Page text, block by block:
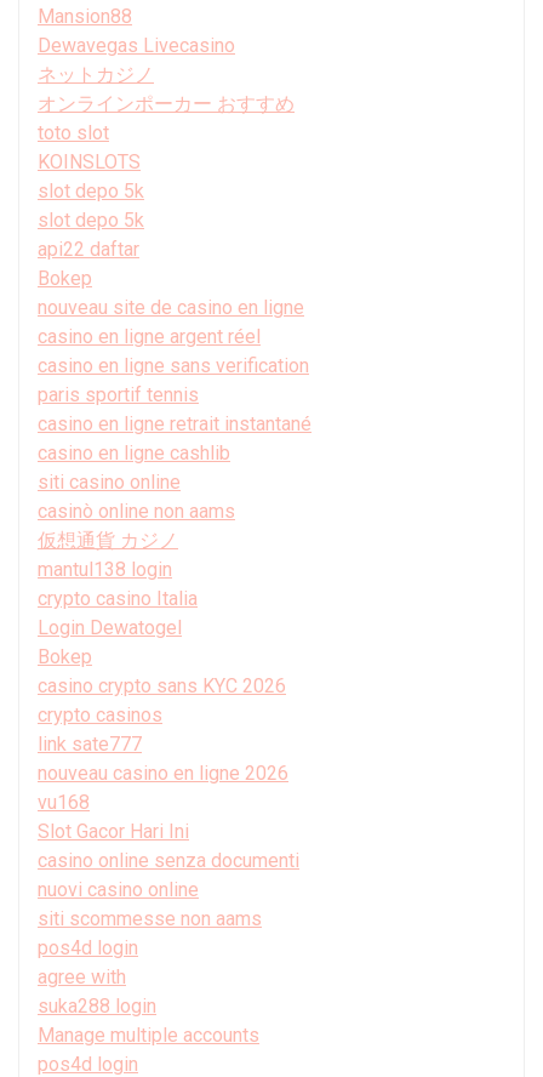
Mansion88
Dewavegas Livecasino
ネットカジノ
オンラインポーカー おすすめ
toto slot
KOINSLOTS
slot depo 5k
slot depo 5k
api22 daftar
Bokep
nouveau site de casino en ligne
casino en ligne argent réel
casino en ligne sans verification
paris sportif tennis
casino en ligne retrait instantané
casino en ligne cashlib
siti casino online
casinò online non aams
仮想通貨 カジノ
mantul138 login
crypto casino Italia
Login Dewatogel
Bokep
casino crypto sans KYC 2026
crypto casinos
link sate777
nouveau casino en ligne 2026
vu168
Slot Gacor Hari Ini
casino online senza documenti
nuovi casino online
siti scommesse non aams
pos4d login
agree with
suka288 login
Manage multiple accounts
pos4d login